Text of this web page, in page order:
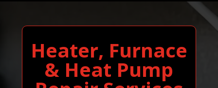
Heater, Furnace
& Heat Pump